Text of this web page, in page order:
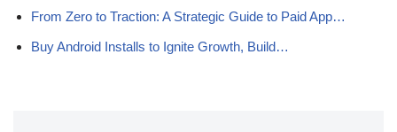
From Zero to Traction: A Strategic Guide to Paid App…
Buy Android Installs to Ignite Growth, Build…